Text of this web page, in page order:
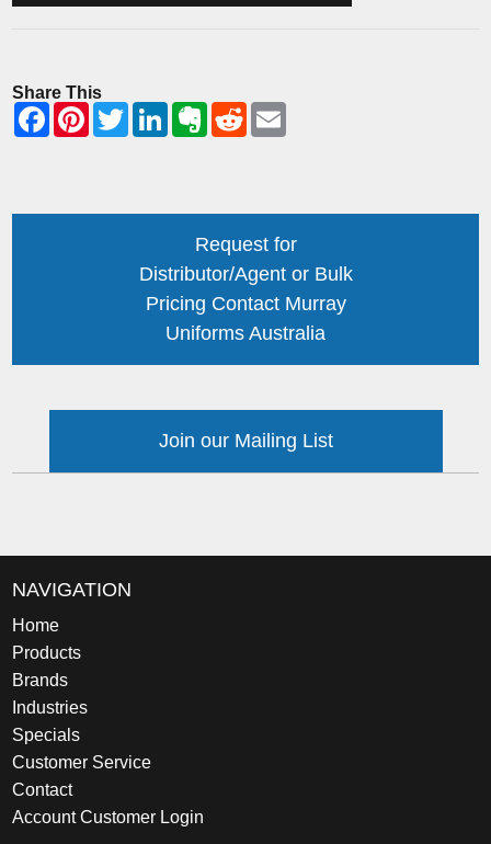
Share This
Request for
Distributor/Agent or Bulk
Pricing Contact Murray
Uniforms Australia
Join our Mailing List
NAVIGATION
Home
Products
Brands
Industries
Specials
Customer Service
Contact
Account Customer Login